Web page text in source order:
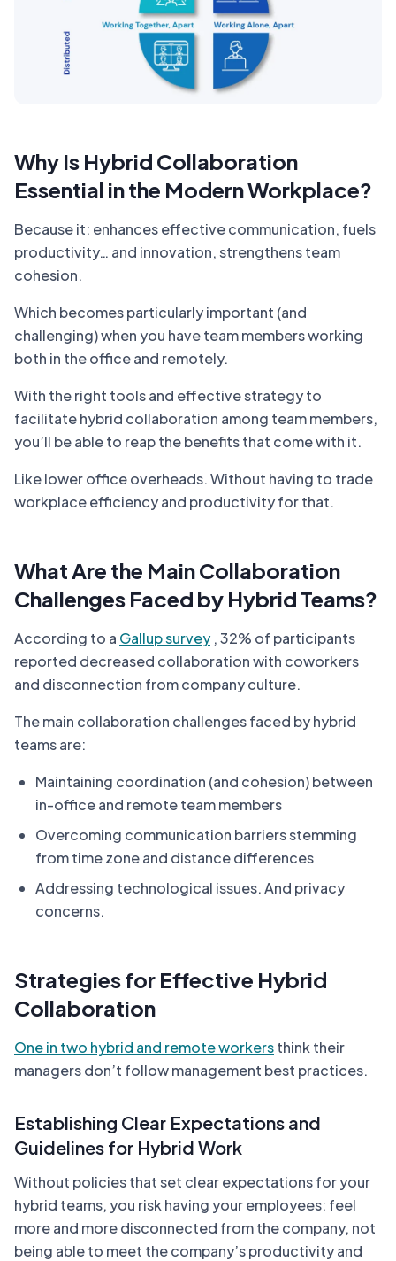
Why Is Hybrid Collaboration
Essential in the Modern Workplace?
Because it: enhances effective communication, fuels
productivity… and innovation, strengthens team
cohesion.
Which becomes particularly important (and
challenging) when you have team members working
both in the office and remotely.
With the right tools and effective strategy to
facilitate hybrid collaboration among team members,
you’ll be able to reap the benefits that come with it.
Like lower office overheads. Without having to trade
workplace efficiency and productivity for that.
What Are the Main Collaboration
Challenges Faced by Hybrid Teams?
According to a Gallup survey, 32% of participants
reported decreased collaboration with coworkers
and disconnection from company culture.
The main collaboration challenges faced by hybrid
teams are:
Maintaining coordination (and cohesion) between
in-office and remote team members
Overcoming communication barriers stemming
from time zone and distance differences
Addressing technological issues. And privacy
concerns.
Strategies for Effective Hybrid
Collaboration
One in two hybrid and remote workersthink their
managers don’t follow management best practices.
Establishing Clear Expectations and
Guidelines for Hybrid Work
Without policies that set clear expectations for your
hybrid teams, you risk having your employees: feel
more and more disconnected from the company, not
being able to meet the company’s productivity and